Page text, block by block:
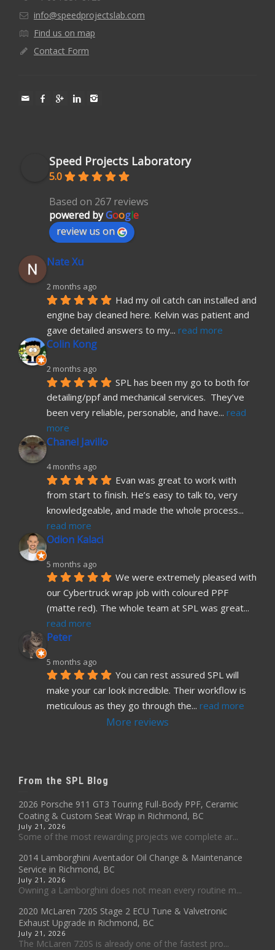
info@speedprojectslab.com
Find us on map
Contact Form
Speed Projects Laboratory
5.0
Based on 267 reviews
powered byGoogle
review us on
Nate Xu
2 months ago
Had my oil catch can installed and
engine bay cleaned here. Kelvin was patient and
gave detailed answers to my... read more
Colin Kong
2 months ago
SPL has been my go to both for
detailing/ppf and mechanical services.  They’ve
been very reliable, personable, and have... read
more
Chanel Javillo
4 months ago
Evan was great to work with
from start to finish. He’s easy to talk to, very
knowledgeable, and made the whole process
read more
Odion Kalaci
5 months ago
We were extremely pleased with
our Cybertruck wrap job with coloured PPF
(matte red). The whole team at SPL was great
read more
Peter
5 months ago
You can rest assured SPL will
make your car look incredible. Their workflow is
meticulous as they go through the... read more
More reviews
From the SPL Blog
2026 Porsche 911 GT3 Touring Full-Body PPF, Ceramic
Coating & Custom Seat Wrap in Richmond, BC
July 21, 2026
Some of the most rewarding projects we complete ar...
2014 Lamborghini Aventador Oil Change & Maintenance
Service in Richmond, BC
July 21, 2026
Owning a Lamborghini does not mean every routine m...
2020 McLaren 720S Stage 2 ECU Tune & Valvetronic
Exhaust Upgrade in Richmond, BC
July 21, 2026
The McLaren 720S is already one of the fastest pro...